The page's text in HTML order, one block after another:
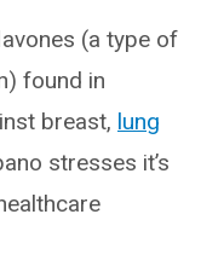
(a type of
found in
breast, lung
stresses it’s